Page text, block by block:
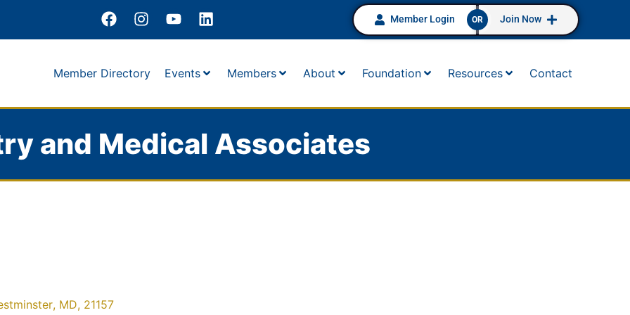
Member Login OR Join Now
Member Directory Events Members About Foundation Resources Contact
and Medical Associates
, MD, 21157